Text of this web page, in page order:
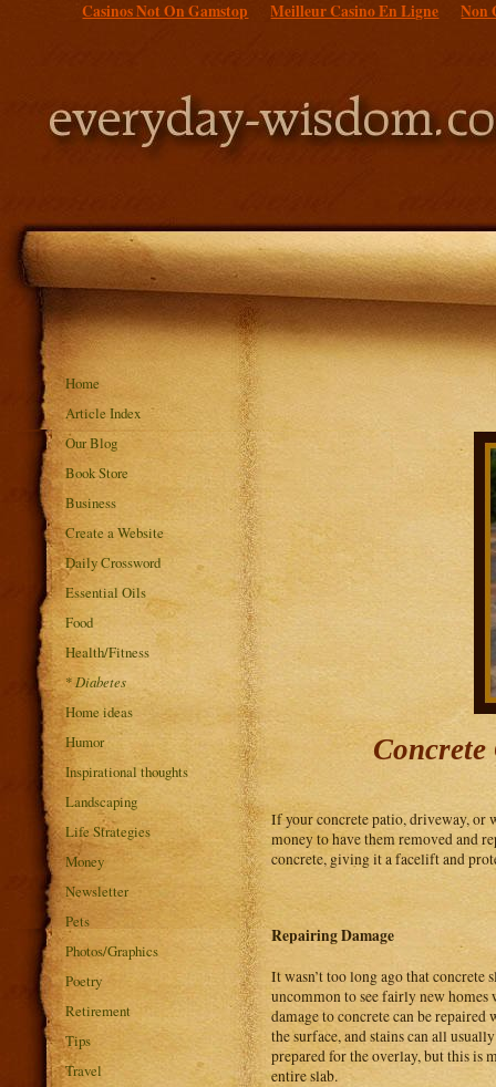
Casinos Not On Gamstop Meilleur Casino En Ligne Non
If your concrete patio, driveway, or
money to have them removed and
concrete, giving it a facelift and
Repairing Damage
It wasn’t too long ago that concrete
uncommon to see fairly new homes
damage to concrete can be
the surface, and stains can all
prepared for the overlay, but this is
entire slab.
Home
Article Index
Our Blog
Book Store
Business
Create a Website
Daily Crossword
Essential Oils
Food
Health/Fitness
*Diabetes
Home ideas
Humor
Inspirational thoughts
Landscaping
Life Strategies
Money
Newsletter
Pets
Photos/Graphics
Poetry
Retirement
Tips
Travel